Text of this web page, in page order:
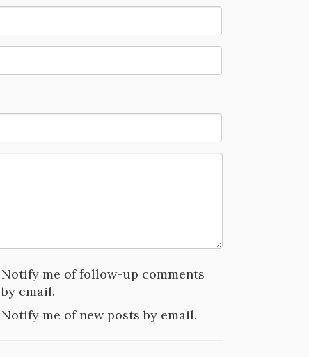
Notify me of follow-up comments
by email.
Notify me of new posts by email.